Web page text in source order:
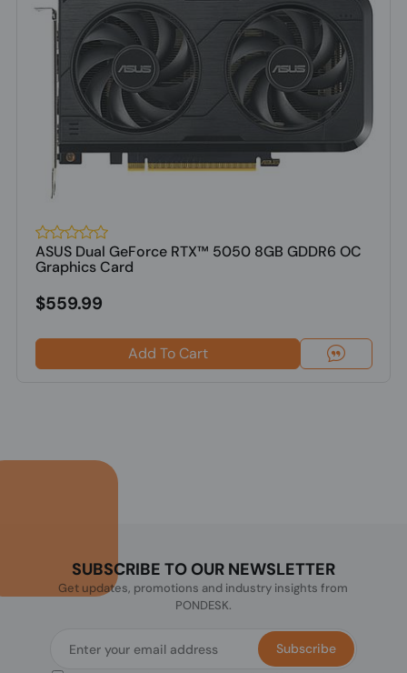
ASUS Dual GeForce RTX™ 5050 8GB GDDR6 OC
Graphics Card
$559.99
Add To Cart
SUBSCRIBE TO OUR NEWSLETTER
Get updates, promotions and industry insights from
PONDESK.
Subscribe